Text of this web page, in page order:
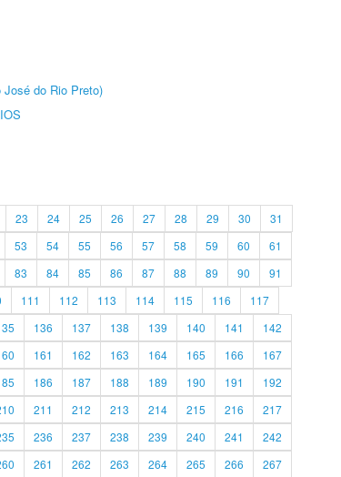
do Rio Preto)
23 24 25 26 27 28 29 30
31
53 54 55 56 57 58 59 60
61
83 84 85 86 87 88 89 90
91
111 112 113 114 115 116
117
136 137 138 139 140 141
142
161 162 163 164 165 166
167
186 187 188 189 190 191
192
211 212 213 214 215 216
217
236 237 238 239 240 241
242
261 262 263 264 265 266 267